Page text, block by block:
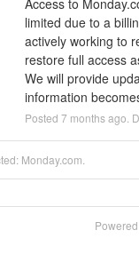
limited due to a
actively working to
restore full access
We will provide
information
Posted 7 months ago.
Monday.com.